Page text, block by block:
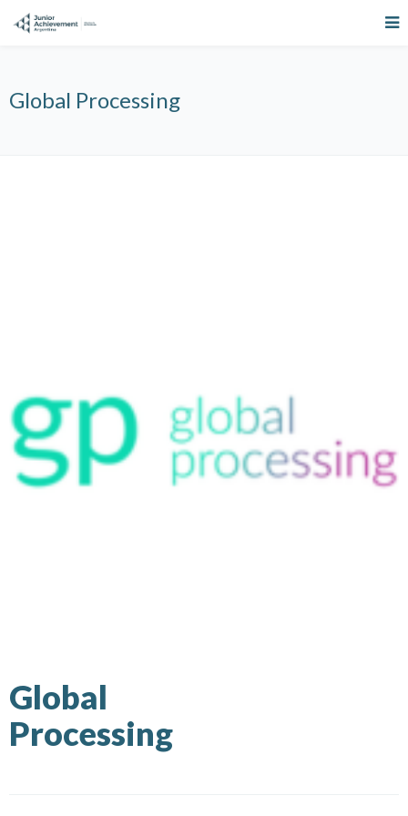
Global Processing
Global
Processing